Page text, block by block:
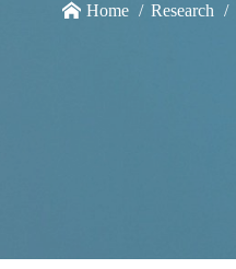
Home Research